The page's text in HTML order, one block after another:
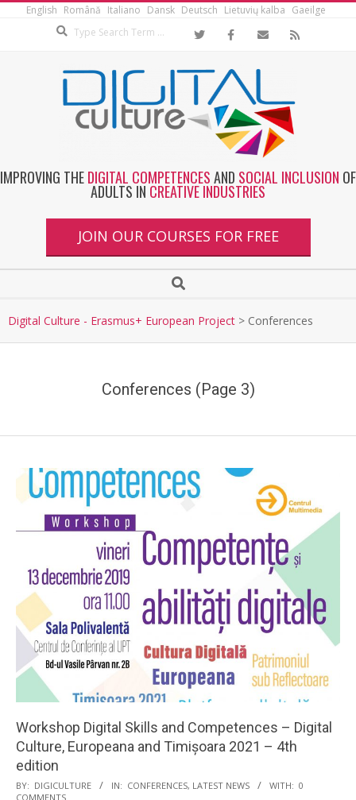
English Română Italiano Dansk Deutsch Lietuvių kalba Gaeilge
IMPROVING THEDIGITAL COMPETENCESAND SOCIAL INCLUSION OF
ADULTS IN CREATIVE INDUSTRIES
JOIN OUR COURSES FOR FREE
Digital Culture - Erasmus+ European Project > Conferences
Conferences (Page 3)
Workshop Digital Skills and Competences – Digital
Culture, Europeana and Timișoara 2021 – 4th
edition
BY: DIGICULTURE IN: CONFERENCES, LATEST NEWS WITH: 0
COMMENTS